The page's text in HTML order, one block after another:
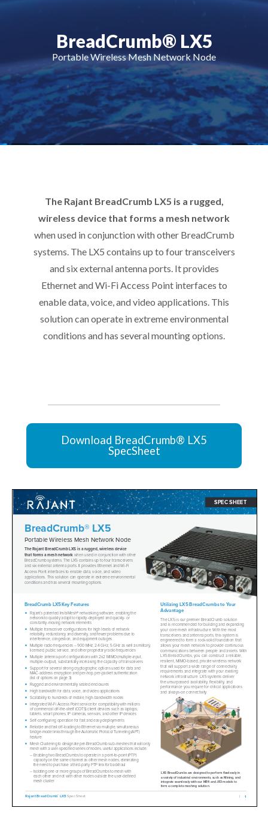
BreadCrumb® LX5
Portable Wireless Mesh Network Node
The Rajant BreadCrumb LX5 is a rugged,
wireless device that forms a mesh network
when used in conjunction with other BreadCrumb
systems. The LX5 contains up to four transceivers
and six external antenna ports. It provides
Ethernet and Wi-Fi Access Point interfaces to
enable data, voice, and video applications. This
solution can operate in extreme environmental
conditions and has several mounting options.
Download BreadCrumb® LX5
SpecSheet